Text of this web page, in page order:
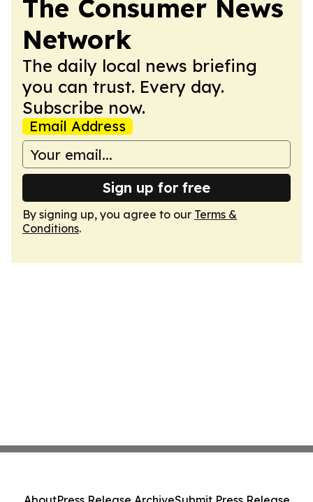
The Consumer News
Network
The daily local news briefing
you can trust. Every day.
Subscribe now.
Email Address
Sign up for free
By signing up, you agree to our Terms &
Conditions.